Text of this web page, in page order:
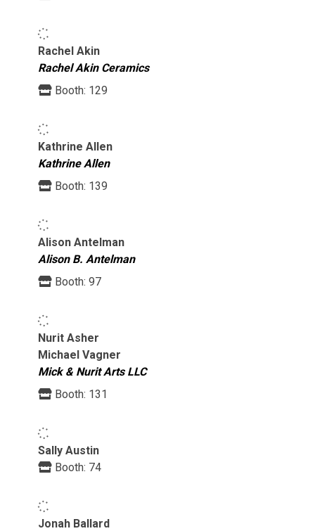
Rachel Akin
Rachel Akin Ceramics
Booth: 129
Kathrine Allen
Kathrine Allen
Booth: 139
Alison Antelman
Alison B. Antelman
Booth: 97
Nurit Asher
Michael Vagner
Mick & Nurit Arts LLC
Booth: 131
Sally Austin
Booth: 74
Jonah Ballard